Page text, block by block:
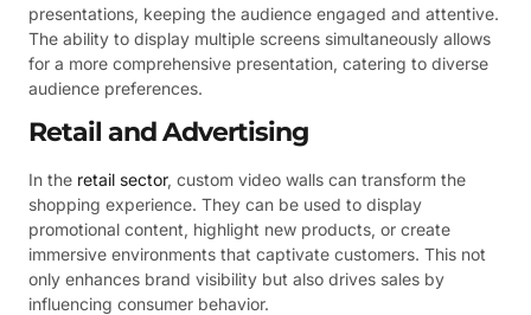
presentations, keeping the audience engaged and attentive.
The ability to display multiple screens simultaneously allows
for a more comprehensive presentation, catering to diverse
audience preferences.
Retail and Advertising
In the retail sector, custom video walls can transform the
shopping experience. They can be used to display
promotional content, highlight new products, or create
immersive environments that captivate customers. This not
only enhances brand visibility but also drives sales by
influencing consumer behavior.